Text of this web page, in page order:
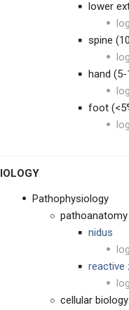
TISSUE
lower
spine
hand (5-
foot
Pathophysiology
pathoanatomy
nidus
reactive
cellular biology